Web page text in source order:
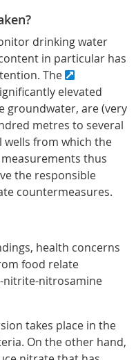
drinking water
in particular has
The
elevated
groundwater, are (very
metres to several
wells from which the
thus
the responsible
countermeasures.
health concerns
food relate
nitrite-nitrosamine
takes place in the
On the other hand,